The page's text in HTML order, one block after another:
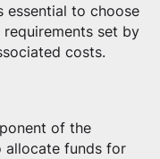
essential to choose
set by
costs.
of the
allocate funds for